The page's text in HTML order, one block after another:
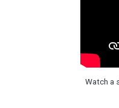
Watch a